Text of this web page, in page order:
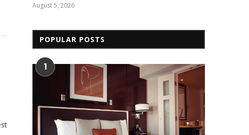
August 5, 2026
POPULAR POSTS
1